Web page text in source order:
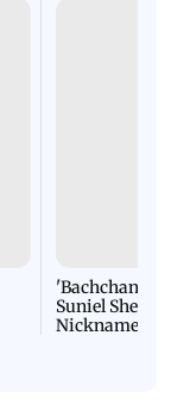
'Bachchan
Suniel Shetty
Nickname |